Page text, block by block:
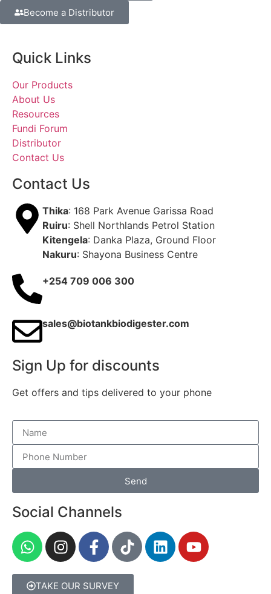
Become a Distributor
Quick Links
Our Products
About Us
Resources
Fundi Forum
Distributor
Contact Us
Contact Us
Thika: 168 Park Avenue Garissa Road
Ruiru: Shell Northlands Petrol Station
Kitengela: Danka Plaza, Ground Floor
Nakuru: Shayona Business Centre
+254 709 006 300
sales@biotankbiodigester.com
Sign Up for discounts
Get offers and tips delivered to your phone
Send
Social Channels
TAKE OUR SURVEY